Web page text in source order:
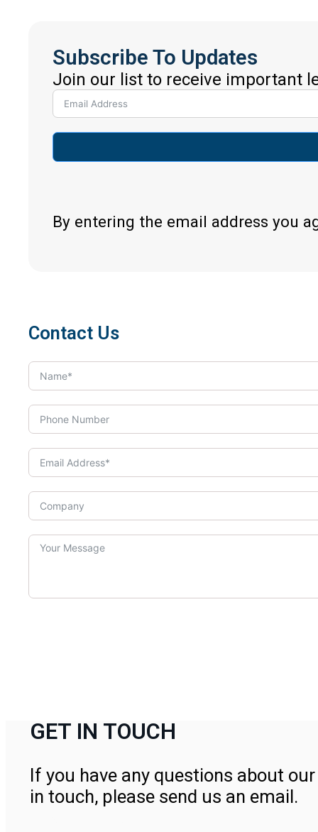
Subscribe To Updates
Join our list to receive important
By entering the email address you
Contact Us
GET IN TOUCH
If you have any questions about
in touch, please send us an email.